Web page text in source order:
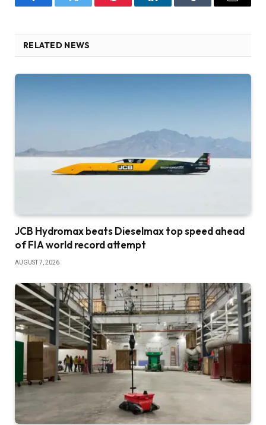
FacebookTwitter Pinterest LinkedInTumblr Email
RELATED NEWS
JCB Hydromax beats Dieselmax top speed ahead
of FIA world record attempt
AUGUST 7, 2026